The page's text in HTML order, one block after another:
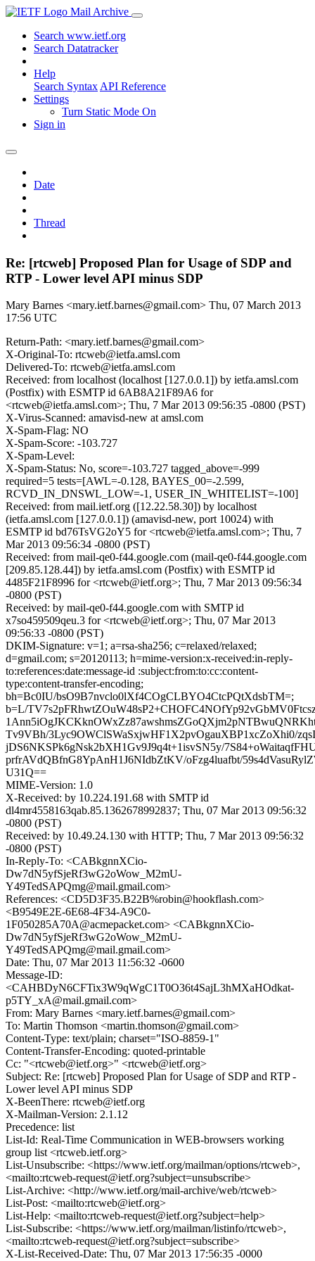
Mail Archive
Search www.ietf.org
Search Datatracker
Help
Search Syntax API Reference
Settings
Turn Static Mode On
Sign in
Date
Thread
Re: [rtcweb] Proposed Plan for Usage of SDP and
RTP - Lower level API minus SDP
Mary Barnes <mary.ietf.barnes@gmail.com> Thu, 07 March 2013
17:56 UTC
Return-Path: <mary.ietf.barnes@gmail.com>
X-Original-To: rtcweb@ietfa.amsl.com
Delivered-To: rtcweb@ietfa.amsl.com
Received: from localhost (localhost [127.0.0.1]) by ietfa.amsl.com
(Postfix) with ESMTP id 6AB8A21F89A6 for
<rtcweb@ietfa.amsl.com>; Thu, 7 Mar 2013 09:56:35 -0800 (PST)
X-Virus-Scanned: amavisd-new at amsl.com
X-Spam-Flag: NO
X-Spam-Score: -103.727
X-Spam-Level:
X-Spam-Status: No, score=-103.727 tagged_above=-999
required=5 tests=[AWL=-0.128, BAYES_00=-2.599,
RCVD_IN_DNSWL_LOW=-1, USER_IN_WHITELIST=-100]
Received: from mail.ietf.org ([12.22.58.30]) by localhost
(ietfa.amsl.com [127.0.0.1]) (amavisd-new, port 10024) with
ESMTP id bd76TsVG2oY5 for <rtcweb@ietfa.amsl.com>; Thu, 7
Mar 2013 09:56:34 -0800 (PST)
Received: from mail-qe0-f44.google.com (mail-qe0-f44.google.com
[209.85.128.44]) by ietfa.amsl.com (Postfix) with ESMTP id
4485F21F8996 for <rtcweb@ietf.org>; Thu, 7 Mar 2013 09:56:34
-0800 (PST)
Received: by mail-qe0-f44.google.com with SMTP id
x7so459509qeu.3 for <rtcweb@ietf.org>; Thu, 07 Mar 2013
09:56:33 -0800 (PST)
DKIM-Signature: v=1; a=rsa-sha256; c=relaxed/relaxed;
d=gmail.com; s=20120113; h=mime-version:x-received:in-reply-
to:references:date:message-id :subject:from:to:cc:content-
type:content-transfer-encoding;
bh=Bc0IU/bsO9B7nvclo0lXf4COgCLBYO4CtcPQtXdsbTM=;
b=L/
Tv9VBh/3Lyc9OWClSWaSxjwHF1X2pvOgauXBP1xcZoXhi0/
jDS6NKSPk6gNsk2bXH1Gv9J9q4t+1isvSN5y/
prfrAVdQBfnG8YpAnH1J6NIdbZtKV/oFzg4luafbt/
U31Q==
MIME-Version: 1.0
X-Received: by 10.224.191.68 with SMTP id
dl4mr4558163qab.85.1362678992837; Thu, 07 Mar 2013 09:56:32
-0800 (PST)
Received: by 10.49.24.130 with HTTP; Thu, 7 Mar 2013 09:56:32
-0800 (PST)
In-Reply-To: <CABkgnnXCio-
Dw7dN5yfSjeRf3wG2oWow_M2mU-
Y49TedSAPQmg@mail.gmail.com>
References: <CD5D3F35.B22B%robin@hookflash.com>
<B9549E2E-6E68-4F34-A9C0-
1F050285A70A@acmepacket.com> <CABkgnnXCio-
Dw7dN5yfSjeRf3wG2oWow_M2mU-
Y49TedSAPQmg@mail.gmail.com>
Date: Thu, 07 Mar 2013 11:56:32 -0600
Message-ID:
<CAHBDyN6CFTix3W9qWgC1T0O36t4SajL3hMXaHOdkat-
p5TY_xA@mail.gmail.com>
From: Mary Barnes <mary.ietf.barnes@gmail.com>
To: Martin Thomson <martin.thomson@gmail.com>
Content-Type: text/plain; charset="ISO-8859-1"
Content-Transfer-Encoding: quoted-printable
Cc: "<rtcweb@ietf.org>" <rtcweb@ietf.org>
Subject: Re: [rtcweb] Proposed Plan for Usage of SDP and RTP -
Lower level API minus SDP
X-BeenThere: rtcweb@ietf.org
X-Mailman-Version: 2.1.12
Precedence: list
List-Id: Real-Time Communication in WEB-browsers working
group list <rtcweb.ietf.org>
List-Unsubscribe: <https://www.ietf.org/mailman/options/rtcweb>,
<mailto:rtcweb-request@ietf.org?subject=unsubscribe>
List-Archive: <http://www.ietf.org/mail-archive/web/rtcweb>
List-Post: <mailto:rtcweb@ietf.org>
List-Help: <mailto:rtcweb-request@ietf.org?subject=help>
List-Subscribe: <https://www.ietf.org/mailman/listinfo/rtcweb>,
<mailto:rtcweb-request@ietf.org?subject=subscribe>
X-List-Received-Date: Thu, 07 Mar 2013 17:56:35 -0000